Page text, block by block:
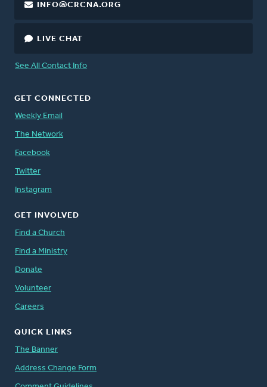
INFO@CRCNA.ORG
LIVE CHAT
See All Contact Info
GET CONNECTED
Weekly Email
The Network
Facebook
Twitter
Instagram
GET INVOLVED
Find a Church
Find a Ministry
Donate
Volunteer
Careers
QUICK LINKS
The Banner
Address Change Form